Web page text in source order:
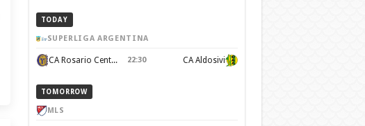
TODAY
SUPERLIGA ARGENTINA
CA Rosario Central 22:30 CA Aldosivi
TOMORROW
MLS